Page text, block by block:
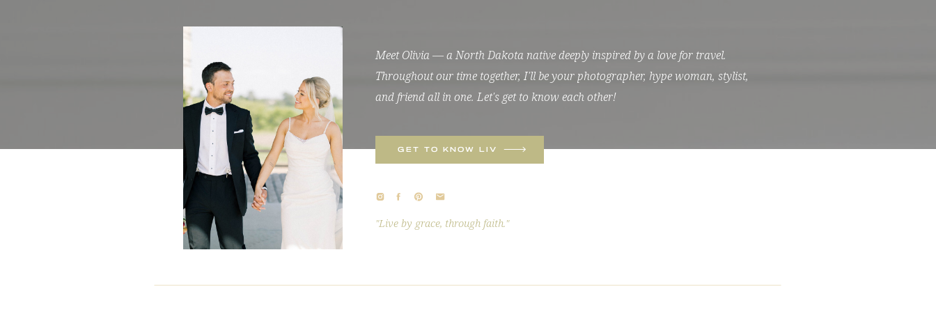
"Live by grace, through faith."
GET TO KNOW LIV
Meet Olivia — a North Dakota native deeply inspired by a love for travel.
Throughout our time together, I'll be your photographer, hype woman, stylist,
and friend all in one. Let's get to know each other!